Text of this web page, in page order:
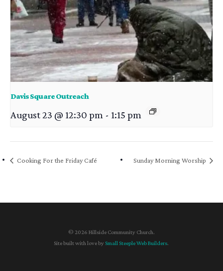
Davis Square Outreach
August 23 @ 12:30 pm - 1:15 pm
Cooking For the Friday Café Sunday Morning Worship
© 2026 Hillside Community Church.
Site built with love by Small Steeple Web Builders.